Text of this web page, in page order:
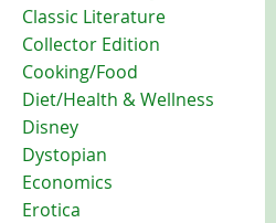
Classic Literature
Collector Edition
Cooking/Food
Diet/Health & Wellness
Disney
Dystopian
Economics
Erotica